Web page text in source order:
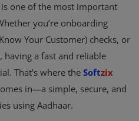
one of the most important
you’re onboarding
Your Customer) checks, or
having a fast and reliable
That’s where the Softzix
in—a simple, secure, and
using Aadhaar.